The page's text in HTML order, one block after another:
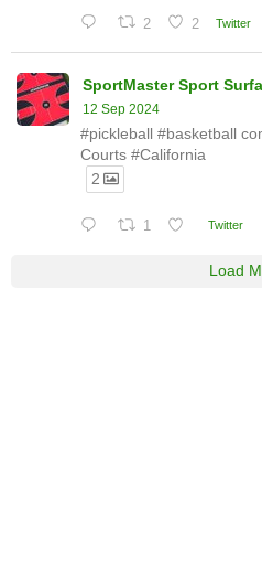
2 2 Twitter
SportMaster Sport
12 Sep 2024
#pickleball #basketball
Courts #California
2
1 Twitter
Load